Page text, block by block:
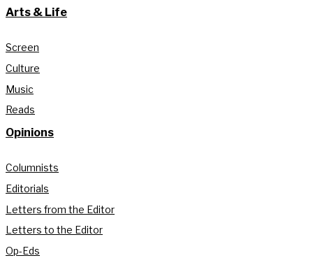
Arts & Life
Screen
Culture
Music
Reads
Opinions
Columnists
Editorials
Letters from the Editor
Letters to the Editor
Op-Eds